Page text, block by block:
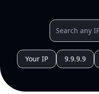
Your IP 9.9.9.9